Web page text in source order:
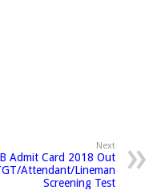
Next
Admit Card 2018 Out
Attendant/Lineman
Screening Test